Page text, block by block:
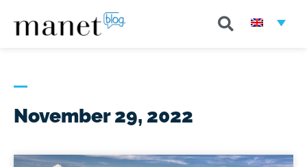
November 29, 2022